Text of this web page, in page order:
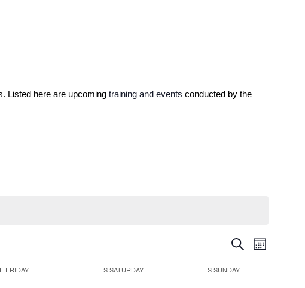
Listed here are upcoming training and events conducted by the
Events
and
Search Event
Views
Month
F FRIDAY SSATURDAY SSUNDAY